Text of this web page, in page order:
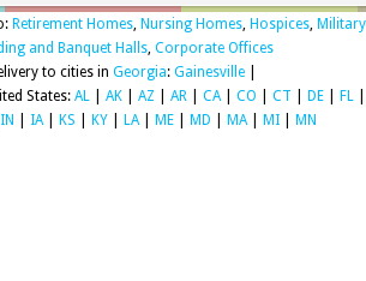
Retirement Homes, Nursing Homes, Hospices, Military
and Banquet Halls, Corporate Offices
to cities in Georgia: Gainesville|
States: AL AK AZ AR CA| CO CT DE FL
IN IA| KS KY LA| ME MD MA| MI MN